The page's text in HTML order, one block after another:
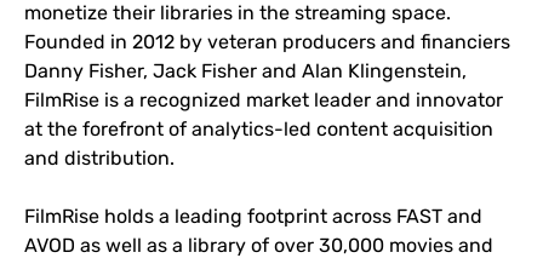
monetize their libraries in the streaming space.
Founded in 2012 by veteran producers and financiers
Danny Fisher, Jack Fisher and Alan Klingenstein,
FilmRise is a recognized market leader and innovator
at the forefront of analytics-led content acquisition
and distribution.
FilmRise holds a leading footprint across FAST and
AVOD as well as a library of over 30,000 movies and